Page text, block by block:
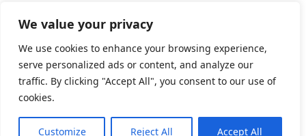
We value your privacy
We use cookies to enhance your browsing experience,
serve personalized ads or content, and analyze our
traffic. By clicking "Accept All", you consent to our use of
cookies.
Customize Reject All Accept All
Terms And Conditions
Cookie Policy
2026 All Rights Reserved